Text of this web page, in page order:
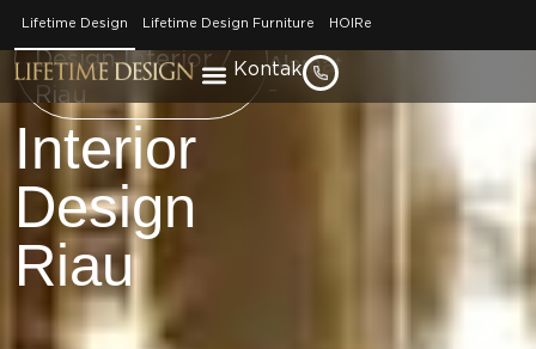
Lifetime Design Lifetime Design Furniture HOIRe
Kontak
Brand / Lifetime
Design Interior /
Riau
Interior
Design
Riau
No. Telepon
Alamat
–